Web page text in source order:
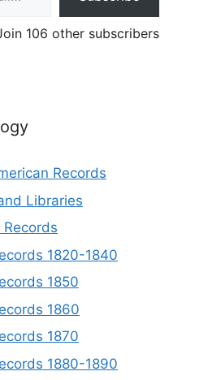
106 other subscribers
Records
Libraries
1820-1840
1850
1860
1870
1880-1890